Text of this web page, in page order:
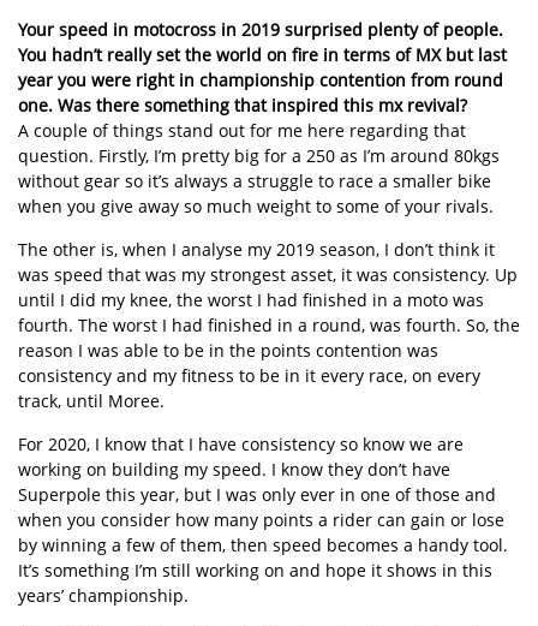
Your speed in motocross in 2019 surprised plenty of people.
You hadn’t really set the world on fire in terms of MX but last
year you were right in championship contention from round
one. Was there something that inspired this mx revival?
A couple of things stand out for me here regarding that
question. Firstly, I’m pretty big for a 250 as I’m around 80kgs
without gear so it’s always a struggle to race a smaller bike
when you give away so much weight to some of your rivals.
The other is, when I analyse my 2019 season, I don’t think it
was speed that was my strongest asset, it was consistency. Up
until I did my knee, the worst I had finished in a moto was
fourth. The worst I had finished in a round, was fourth. So, the
reason I was able to be in the points contention was
consistency and my fitness to be in it every race, on every
track, until Moree.
For 2020, I know that I have consistency so know we are
working on building my speed. I know they don’t have
Superpole this year, but I was only ever in one of those and
when you consider how many points a rider can gain or lose
by winning a few of them, then speed becomes a handy tool.
It’s something I’m still working on and hope it shows in this
years’ championship.